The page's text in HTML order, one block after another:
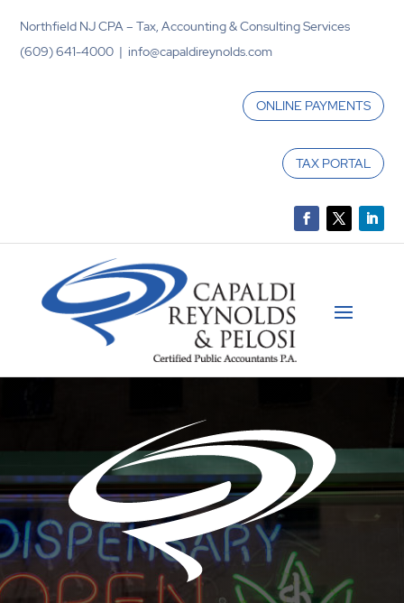
Northfield NJ CPA – Tax, Accounting & Consulting Services
(609) 641-4000 | info@capaldireynolds.com
ONLINE PAYMENTS
TAX PORTAL